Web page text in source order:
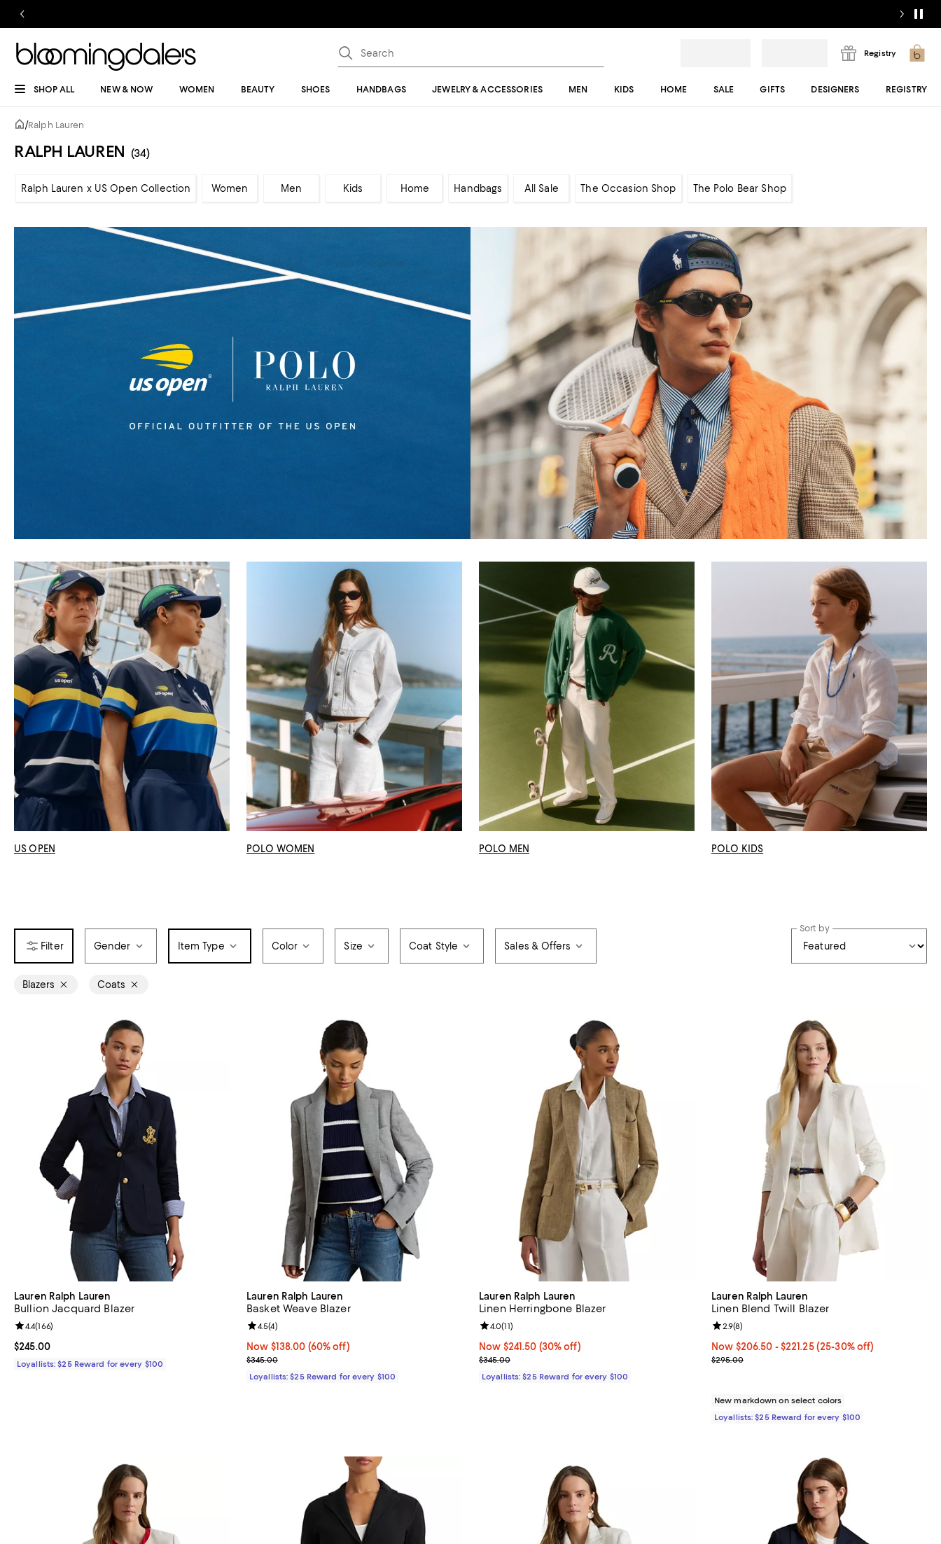
Registry
SHOP ALL NEW & NOW WOMEN BEAUTY SHOES HANDBAGS JEWELRY & ACCESSORIES MEN KIDS HOME SALE GIFTS DESIGNERS REGISTRY
/Ralph Lauren
RALPH LAUREN (34)
Ralph Lauren x US Open Collection Women Men Kids Home Handbags All Sale The Occasion Shop The Polo Bear Shop
US OPEN POLO WOMEN POLO MEN POLO KIDS
Gender Item Type Color Size Coat Style Sales & Offers
Sort by
Blazers Coats
Lauren Ralph Lauren
Bullion Jacquard Blazer
Current price $245.00; ;
$245.00
Review rating: 4.4 out of 5; 166 reviews;
4.4(166)
Loyallists: $25 Reward for every $100
Lauren Ralph Lauren
Basket Weave Blazer
Now $138.00; 60% off;
Now $138.00 (60% off)
Previous price $345.00
$345.00
Review rating: 4.5 out of 5; 4 reviews;
4.5(4)
Loyallists: $25 Reward for every $100
Lauren Ralph Lauren
Linen Herringbone Blazer
Now $241.50; 30% off;
Now $241.50 (30% off)
Previous price $345.00
$345.00
Review rating: 4.0 out of 5; 11 reviews;
4.0(11)
Loyallists: $25 Reward for every $100
Lauren Ralph Lauren
Linen Blend Twill Blazer
Now From $206.50 to $221.25; From 25% to 30%
Now $206.50 - $221.25(25-30% off)
Previous price $295.00
$295.00
Review rating: 2.9 out of 5; 8 reviews;
2.9(8)
New markdown on select colors
Loyallists: $25 Reward for every $100